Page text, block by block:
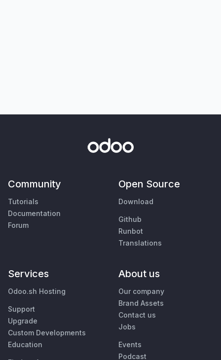
Community
Tutorials
Documentation
Forum
Open Source
Download
Github
Runbot
Translations
Services
Odoo.sh Hosting
Support
Upgrade
Custom Developments
Education
About us
Our company
Brand Assets
Contact us
Jobs
Events
Podcast